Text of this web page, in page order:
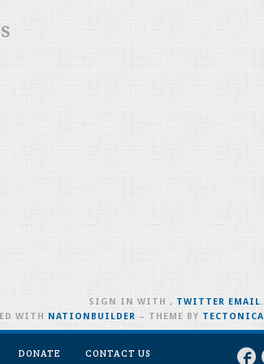
DONATE CONTACT US
SIGN IN WITH , TWITTER EMAIL.
WITH
NATIONBUILDER – THEME BY TECTONICA